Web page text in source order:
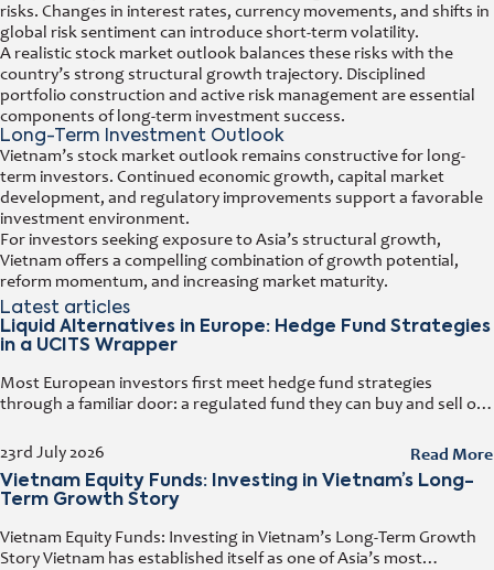
risks. Changes in interest rates, currency movements, and shifts in
global risk sentiment can introduce short-term volatility.
A realistic stock market outlook balances these risks with the
country’s strong structural growth trajectory. Disciplined
portfolio construction and active risk management are essential
components of long-term investment success.
Long-Term Investment Outlook
Vietnam’s stock market outlook remains constructive for long-
term investors. Continued economic growth, capital market
development, and regulatory improvements support a favorable
investment environment.
For investors seeking exposure to Asia’s structural growth,
Vietnam offers a compelling combination of growth potential,
reform momentum, and increasing market maturity.
Latest articles
Liquid Alternatives in Europe: Hedge Fund Strategies
in a UCITS Wrapper
23rd July 2026
Most European investors first meet hedge fund strategies
through a familiar door: a regulated fund they can buy and sell on
Read More
Vietnam Equity Funds: Investing in Vietnam’s Long-
Term Growth Story
Vietnam Equity Funds: Investing in Vietnam’s Long-Term Growth
Story Vietnam has established itself as one of Asia’s most